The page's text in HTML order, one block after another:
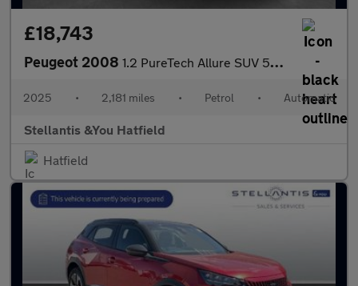
£18,743
Peugeot 2008 1.2 PureTech Allure SUV 5dr Petrol EAT Euro 6 (s/s) (130 ps)
2025 • 2,181 miles • Petrol • Automatic
Stellantis &You Hatfield
Hatfield